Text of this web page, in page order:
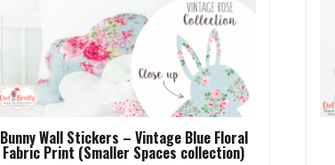
Bunny Wall Stickers – Vintage Blue Floral
Fabric Print (Smaller Spaces collection)